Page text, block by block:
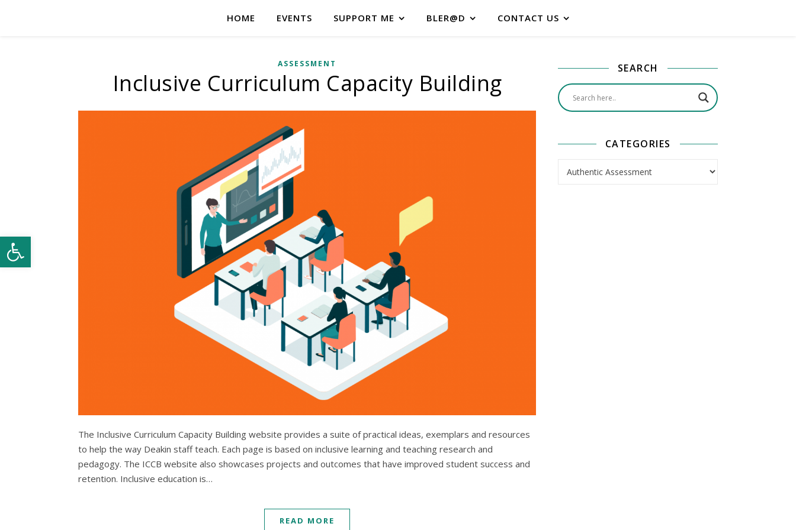
Open toolbar
HOME EVENTS SUPPORT ME BLER@D CONTACT US
ASSESSMENT
Inclusive Curriculum Capacity Building
The Inclusive Curriculum Capacity Building website provides a suite of practical ideas, exemplars and resources
to help the way Deakin staff teach. Each page is based on inclusive learning and teaching research and
pedagogy. The ICCB website also showcases projects and outcomes that have improved student success and
retention. Inclusive education is…
READ MORE
SEARCH
CATEGORIES